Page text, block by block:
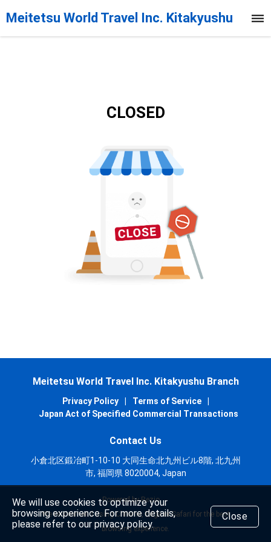
Meitetsu World Travel Inc. Kitakyushu
CLOSED
Meitetsu World Travel Inc. Kitakyushu Branch
Privacy Policy Terms of Service
Japan Act of Specified Commercial Transactions
Contact Us
小倉北区鍛冶町1-10-10 大同生命北九州ビル8階, 北九州
市, 福岡県 8020004, Japan
Powered by Rezio
We recommend using Chrome, Edge or Safari for the best
browsing experience.
We will use cookies to optimize your
browsing experience. For more details,
please refer to our privacy policy.
Close